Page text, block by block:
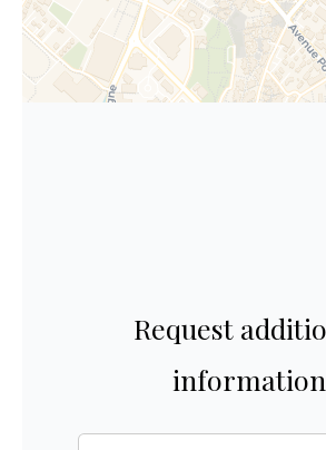
Request
information